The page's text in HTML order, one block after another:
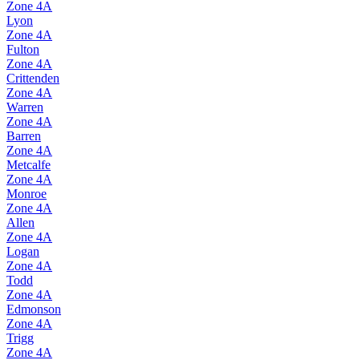
Zone 4A
Lyon
Zone 4A
Fulton
Zone 4A
Crittenden
Zone 4A
Warren
Zone 4A
Barren
Zone 4A
Metcalfe
Zone 4A
Monroe
Zone 4A
Allen
Zone 4A
Logan
Zone 4A
Todd
Zone 4A
Edmonson
Zone 4A
Trigg
Zone 4A